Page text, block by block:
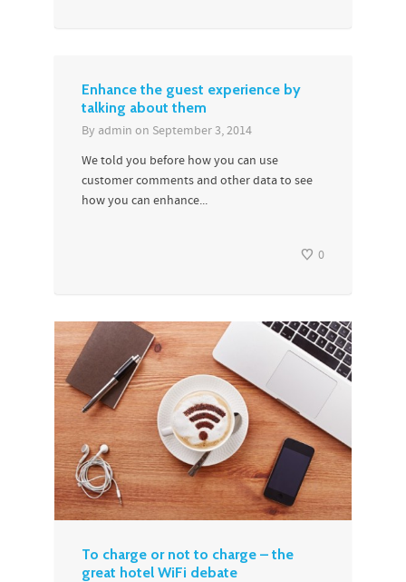
Enhance the guest experience by
talking about them
By admin on September 3, 2014
We told you before how you can use
customer comments and other data to see
how you can enhance...
0
To charge or not to charge – the
great hotel WiFi debate